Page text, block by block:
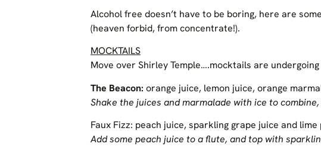
Alcohol free doesn’t have to be boring, here are
(heaven forbid, from concentrate!).
MOCKTAILS
Move over Shirley Temple….mocktails are
The Beacon: orange juice, lemon juice, orange
Shake the juices and marmalade with ice to
Faux Fizz: peach juice, sparkling grape juice and lime
Add some peach juice to a flute, and top with